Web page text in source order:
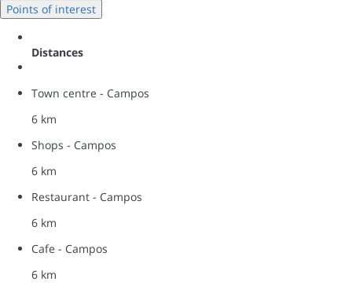
Points of interest
Distances
Town centre - Campos
6 km
Shops - Campos
6 km
Restaurant - Campos
6 km
Cafe - Campos
6 km